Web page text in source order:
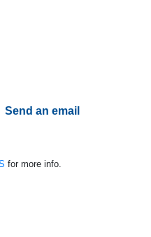
Send an email
for more info.